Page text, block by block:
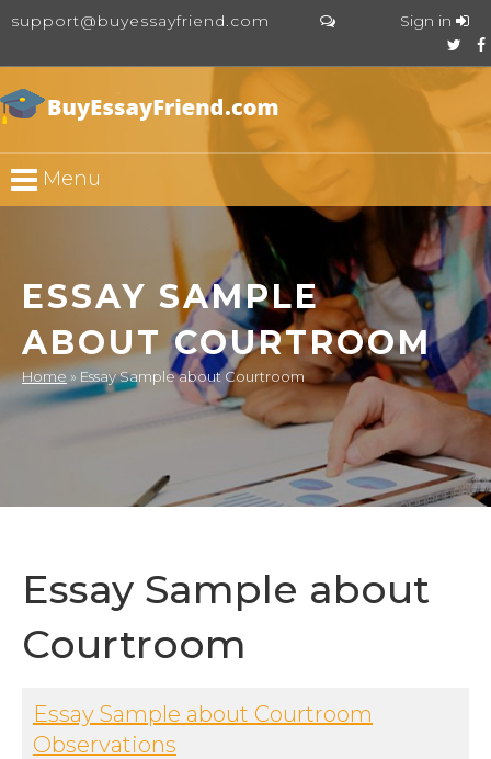
support@buyessayfriend.com Sign in
Menu
ESSAY SAMPLE
ABOUT COURTROOM
Home » Essay Sample about Courtroom
Essay Sample about
Courtroom
Essay Sample about Courtroom
Observations